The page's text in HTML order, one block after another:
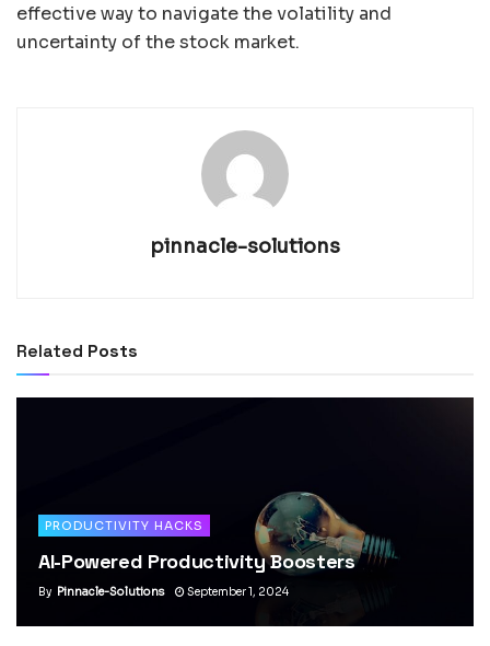
effective way to navigate the volatility and
uncertainty of the stock market.
pinnacle-solutions
Related Posts
PRODUCTIVITY HACKS
AI-Powered Productivity Boosters
By Pinnacle-Solutions September 1, 2024